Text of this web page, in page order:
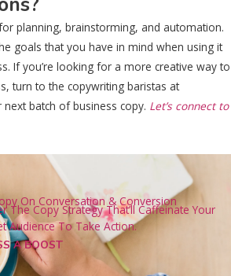
planning, brainstorming, and automation.
goals that you have in mind when using it
If you’re looking for a more creative way to
turn to the copywriting baristas at
batch of business copy. Let’s connect to
On Conversation & Conversion
The Copy Strategy That’ll Caffeinate Your
Audience To Take Action.
A BOOST